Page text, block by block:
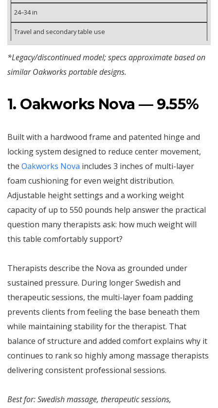
24–34 in
Travel and secondary table use
*Legacy/discontinued model; specs approximate based on
similar Oakworks portable designs.
1. Oakworks Nova — 9.55%
Built with a hardwood frame and patented hinge and
locking system designed to reduce center movement,
the Oakworks Nova includes 3 inches of multi-layer
foam cushioning for even weight distribution.
Adjustable height settings and a working weight
capacity of up to 550 pounds help answer the practical
question many therapists ask: how much weight will
this table comfortably support?
Therapists describe the Nova as grounded under
sustained pressure. During longer Swedish and
therapeutic sessions, the multi-layer foam padding
prevents clients from feeling the base beneath them
while maintaining stability for the therapist. That
balance of structure and added comfort explains why it
continues to rank so highly among massage therapists
delivering consistent professional sessions.
Best for: Swedish massage, therapeutic sessions,